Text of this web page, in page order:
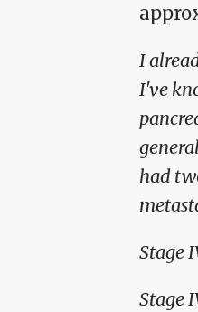
I
I've
had
Stage
Stage